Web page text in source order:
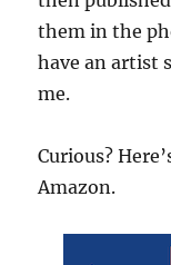
them in the
have an artist
me.
Curious?
Amazon.